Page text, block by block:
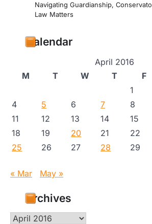
Navigating Guardianship,
Law Matters
Calendar
April 2016
M
T W T F
1
4
5 6 7 8
11
12 13 14 15
18
19 20 21 22
25
26 27 28 29
« Mar May »
Archives
Archives